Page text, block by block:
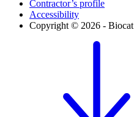
Contractor’s profile
Accessibility
Copyright © 2026 - Biocat